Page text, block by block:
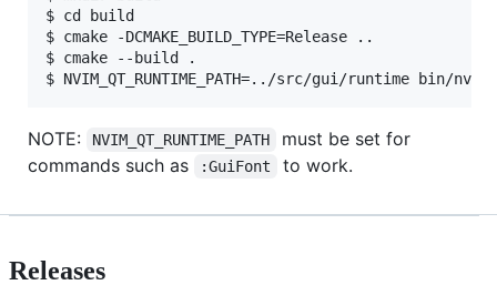
$ cd build
$ cmake -DCMAKE_BUILD_TYPE=Release ..
$ cmake --build .
NOTE: NVIM_QT_RUNTIME_PATH
must be set for
commands such as
:GuiFont to work.
Releases